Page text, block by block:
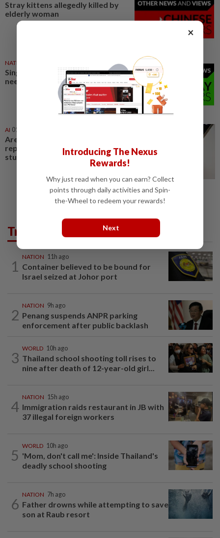
Stray kittens allegedly killed by
elderly woman
NATION
Singing contest judges don’t
need to play teacher
AI 01 Aug 2026
Are AI translators ready to
replace humans? Not nearly,
study shows
Trending in News
1
NATION 11h ago
Container believed to be bound for
Israel seized at Johor port
2
NATION 9h ago
Penang suspends ANPR parking
enforcement after public backlash
3
WORLD 10h ago
Thailand school shooting toll rises to
nine after death of 12-year-old girl...
4
NATION 15h ago
Immigration raids restaurant in JB with
37 illegal foreign workers
5
WORLD 10h ago
'Mom, don't call me': Inside Thailand's
deadly school shooting
6
NATION 7h ago
Father drowns while attempting to save
son at Raub resort
×
Introducing The Nexus
Rewards!
Why just read when you can earn? Collect
points through daily activities and Spin-
the-Wheel to redeem your rewards!
Next